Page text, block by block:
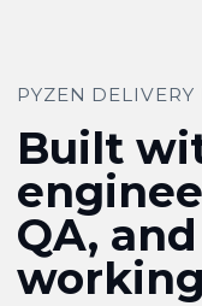
PYZEN DELIVERY
Built
QA,